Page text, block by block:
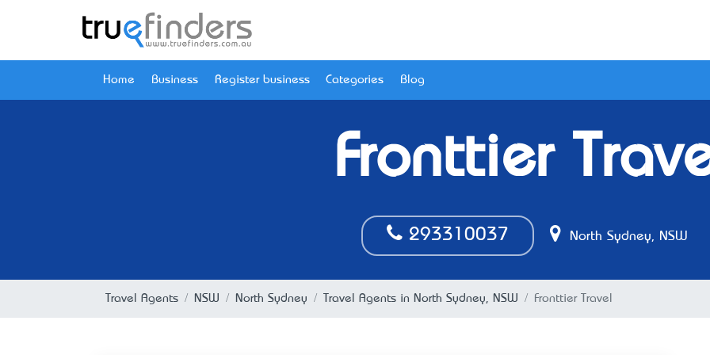
Home Business Register business Categories Blog
Fronttier
293310037 North Sydney, NSW
Travel Agents NSW North Sydney Travel Agents in North Sydney, NSW Fronttier Travel